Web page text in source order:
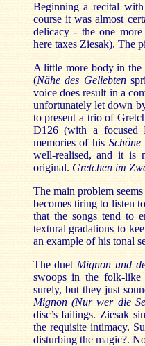
Beginning a recital
course it was almost
delicacy - the one
here taxes Ziesak). The
A little more body in the
(Nähe des Geliebten
voice does result in a
unfortunately let down
to present a trio of
D126 (with a focused
memories of his
well-realised, and it is
original. Gretchen im
The main problem
becomes tiring to listen
that the songs tend to
textural gradations to
an example of his tonal
The duet Mignon und
swoops in the folk-
surely, but they just
Mignon (Nur wer die
disc’s failings. Ziesak
the requisite intimacy.
disturbing the magic?.